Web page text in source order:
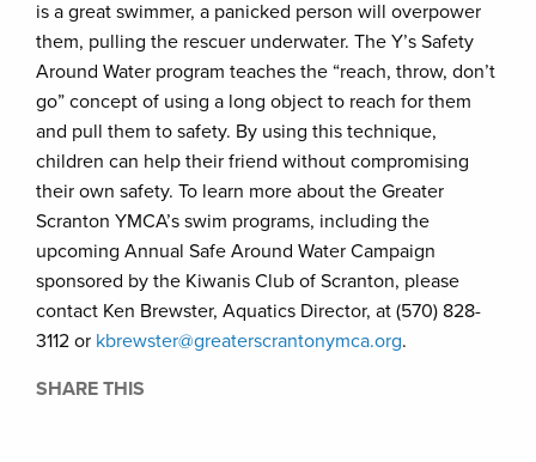
is a great swimmer, a panicked person will overpower
them, pulling the rescuer underwater. The Y’s Safety
Around Water program teaches the “reach, throw, don’t
go” concept of using a long object to reach for them
and pull them to safety. By using this technique,
children can help their friend without compromising
their own safety. To learn more about the Greater
Scranton YMCA’s swim programs, including the
upcoming Annual Safe Around Water Campaign
sponsored by the Kiwanis Club of Scranton, please
contact Ken Brewster, Aquatics Director, at (570) 828-
3112 or kbrewster@greaterscrantonymca.org.
SHARE THIS